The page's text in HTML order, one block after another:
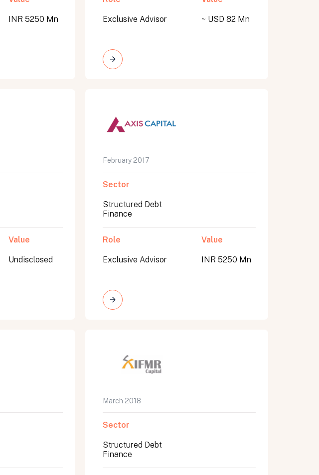
INR 5250 Mn Exclusive Advisor ~ USD 82 Mn
Value
Undisclosed
February 2017
Sector
Structured Debt
Finance
Role
Exclusive Advisor
Value
INR 5250 Mn
March 2018
Sector
Structured Debt
Finance